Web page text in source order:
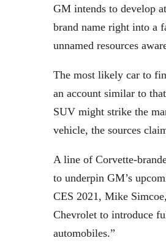
GM intends to develop
brand name right into a
unnamed resources
The most likely car to
an account similar to
SUV might strike the
vehicle, the sources
A line of Corvette-
to underpin GM’s
CES 2021, Mike
Chevrolet to introduce
automobiles.”